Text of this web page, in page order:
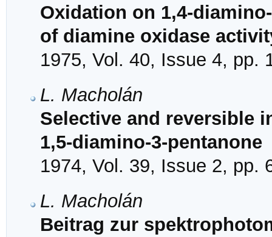
Oxidation on 1,4-
of diamine oxidase
1975, Vol. 40, Issue 4, pp.
L. Macholán
Selective and reversible
1,5-diamino-3-pentanone
1974, Vol. 39, Issue 2, pp.
L. Macholán
Beitrag zur